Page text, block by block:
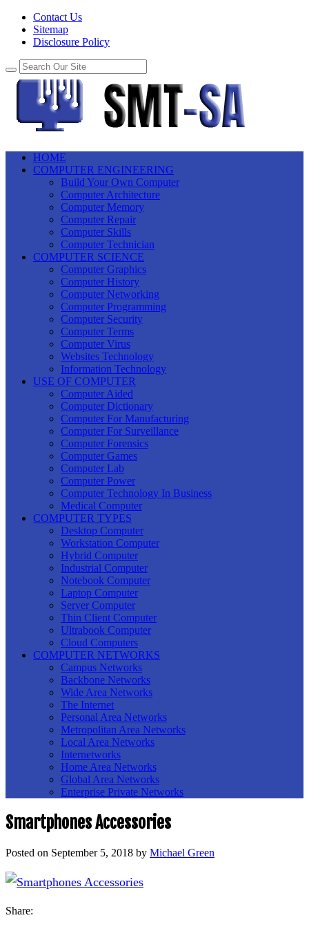
Contact Us
Sitemap
Disclosure Policy
HOME
COMPUTER ENGINEERING
Build Your Own Computer
Computer Architecture
Computer Memory
Computer Repair
Computer Skills
Computer Technician
COMPUTER SCIENCE
Computer Graphics
Computer History
Computer Networking
Computer Programming
Computer Security
Computer Terms
Computer Virus
Websites Technology
Information Technology
USE OF COMPUTER
Computer Aided
Computer Dictionary
Computer For Manufacturing
Computer For Surveillance
Computer Forensics
Computer Games
Computer Lab
Computer Power
Computer Technology In Business
Medical Computer
COMPUTER TYPES
Desktop Computer
Workstation Computer
Hybrid Computer
Industrial Computer
Notebook Computer
Laptop Computer
Server Computer
Thin Client Computer
Ultrabook Computer
Cloud Computers
COMPUTER NETWORKS
Campus Networks
Backbone Networks
Wide Area Networks
The Internet
Personal Area Networks
Metropolitan Area Networks
Local Area Networks
Internetworks
Home Area Networks
Global Area Networks
Enterprise Private Networks
Smartphones Accessories
Posted on September 5, 2018 by Michael Green
Share: